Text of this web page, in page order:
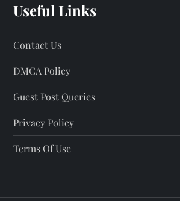
Useful Links
Contact Us
DMCA Policy
Guest Post Queries
Privacy Policy
Terms Of Use